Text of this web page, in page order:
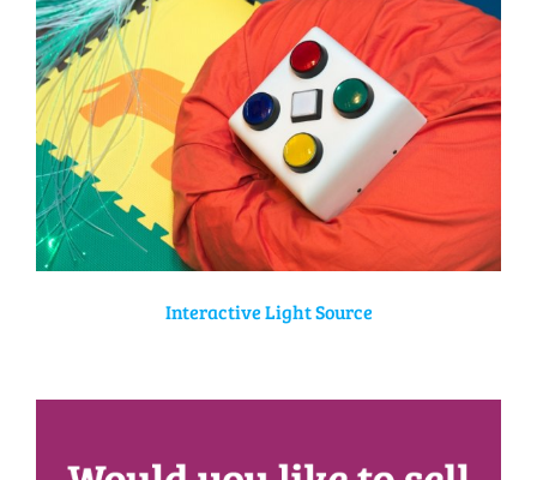
Interactive Light Source